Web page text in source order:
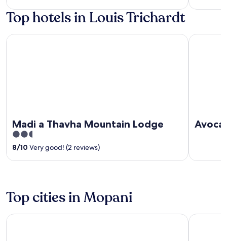
5
5
Top hotels in Louis Trichardt
Madi a Thavha Mountain Lodge
2.5
out
8/10 Very good! (2 reviews)
Madi a Thavha Mountain Lodge Avoca
Top cities in Mopani
Hoedspruit